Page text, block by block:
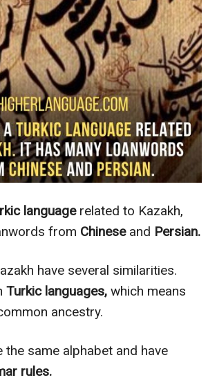
languagerelated to Kazakh,
from Chinese and Persian.
have several similarities.
Turkic languages, which means
ancestry.
the same alphabet and have
rules.